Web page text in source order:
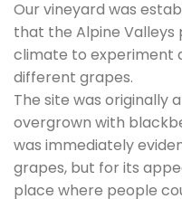
Our vineyard was
that the Alpine
climate to experiment
different grapes.
The site was originally
overgrown with
was immediately
grapes, but for its
place where people